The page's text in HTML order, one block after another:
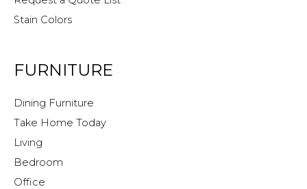
Stain Colors
FURNITURE
Dining Furniture
Take Home Today
Living
Bedroom
Office